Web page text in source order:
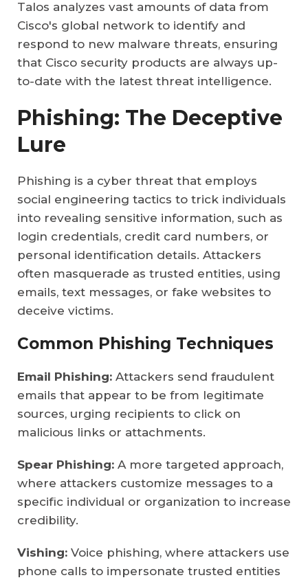
Talos analyzes vast amounts of data from
Cisco's global network to identify and
respond to new malware threats, ensuring
that Cisco security products are always up-
to-date with the latest threat intelligence.
Phishing: The Deceptive
Lure
Phishing is a cyber threat that employs
social engineering tactics to trick individuals
into revealing sensitive information, such as
login credentials, credit card numbers, or
personal identification details. Attackers
often masquerade as trusted entities, using
emails, text messages, or fake websites to
deceive victims.
Common Phishing Techniques
Email Phishing: Attackers send fraudulent
emails that appear to be from legitimate
sources, urging recipients to click on
malicious links or attachments.
Spear Phishing: A more targeted approach,
where attackers customize messages to a
specific individual or organization to increase
credibility.
Vishing: Voice phishing, where attackers use
phone calls to impersonate trusted entities